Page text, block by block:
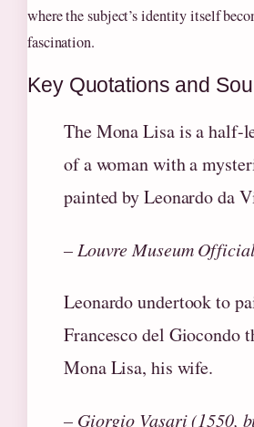
where the subject’s identity itself
fascination.
Key Quotations and
The Mona Lisa is a half-
of a woman with a
painted by Leonardo da
– Louvre Museum
Leonardo undertook to
Francesco del Giocondo
Mona Lisa, his wife.
– Giorgio Vasari (1550,